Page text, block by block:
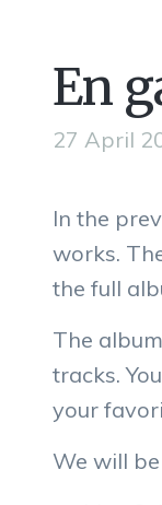
En
27 April
In the
works.
the full
The
tracks.
your
We will